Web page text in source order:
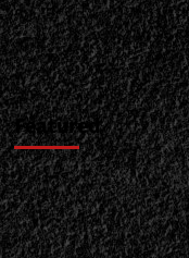
Smolski<span>
|
</span>
</small>
<div>A
New
Album
For
Signum
Regis</div>
Featured